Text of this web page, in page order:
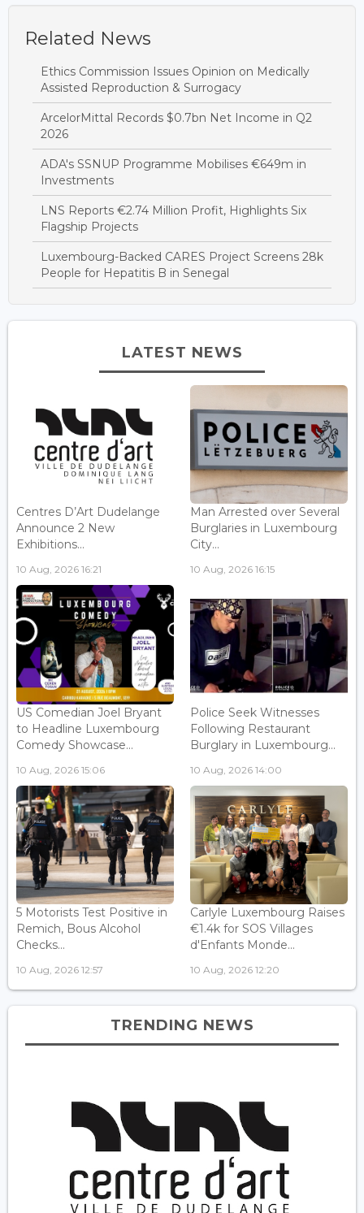
Related News
Ethics Commission Issues Opinion on Medically
Assisted Reproduction & Surrogacy
ArcelorMittal Records $0.7bn Net Income in Q2
2026
ADA's SSNUP Programme Mobilises €649m in
Investments
LNS Reports €2.74 Million Profit, Highlights Six
Flagship Projects
Luxembourg-Backed CARES Project Screens 28k
People for Hepatitis B in Senegal
LATEST NEWS
Centres D’Art Dudelange
Announce 2 New
Exhibitions...
10 Aug, 2026 16:21
Man Arrested over Several
Burglaries in Luxembourg
City...
10 Aug, 2026 16:15
US Comedian Joel Bryant
to Headline Luxembourg
Comedy Showcase...
10 Aug, 2026 15:06
Police Seek Witnesses
Following Restaurant
Burglary in Luxembourg...
10 Aug, 2026 14:00
5 Motorists Test Positive in
Remich, Bous Alcohol
Checks...
10 Aug, 2026 12:57
Carlyle Luxembourg Raises
€1.4k for SOS Villages
d'Enfants Monde...
10 Aug, 2026 12:20
TRENDING NEWS